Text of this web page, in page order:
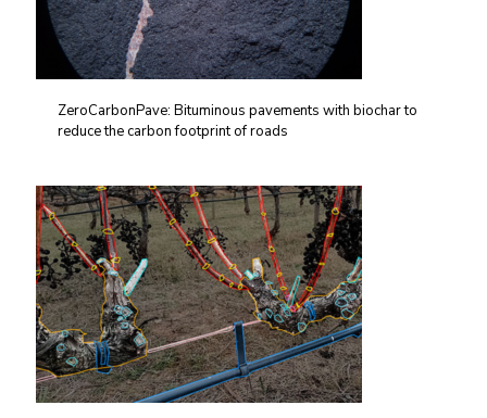
ZeroCarbonPave: Bituminous pavements with biochar to
reduce the carbon footprint of roads